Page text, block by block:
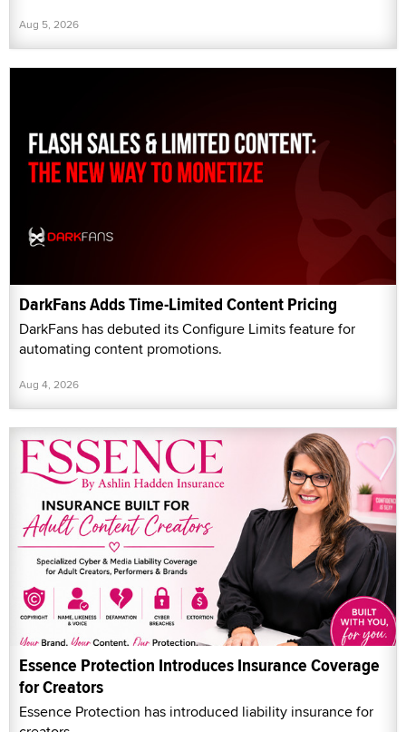
Aug 5, 2026
DarkFans Adds Time-Limited Content Pricing
DarkFans has debuted its Configure Limits feature for
automating content promotions.
Aug 4, 2026
Essence Protection Introduces Insurance Coverage
for Creators
Essence Protection has introduced liability insurance for